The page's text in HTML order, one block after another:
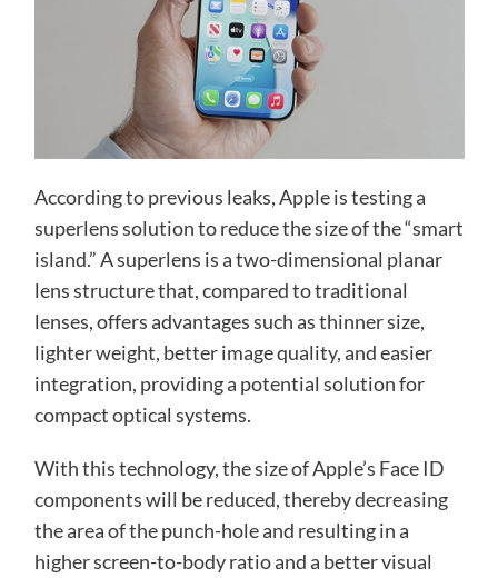
According to previous leaks, Apple is testing a
superlens solution to reduce the size of the “smart
island.” A superlens is a two-dimensional planar
lens structure that, compared to traditional
lenses, offers advantages such as thinner size,
lighter weight, better image quality, and easier
integration, providing a potential solution for
compact optical systems.
With this technology, the size of Apple’s Face ID
components will be reduced, thereby decreasing
the area of ​​the punch-hole and resulting in a
higher screen-to-body ratio and a better visual